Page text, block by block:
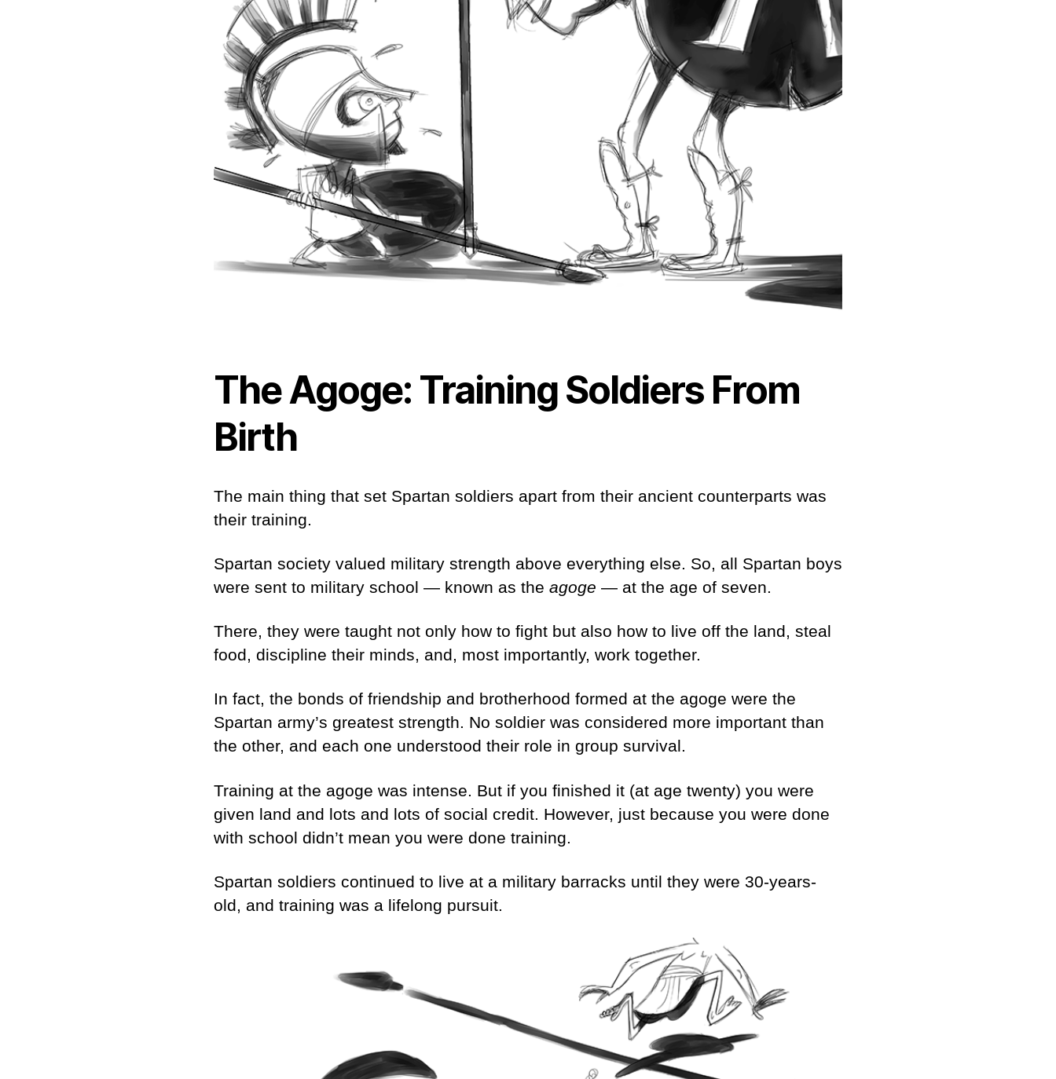
The Agoge: Training Soldiers From
Birth
The main thing that set Spartan soldiers apart from their ancient counterparts was
their training.
Spartan society valued military strength above everything else. So, all Spartan boys
were sent to military school — known as the agoge — at the age of seven.
There, they were taught not only how to fight but also how to live off the land, steal
food, discipline their minds, and, most importantly, work together.
In fact, the bonds of friendship and brotherhood formed at the agoge were the
Spartan army’s greatest strength. No soldier was considered more important than
the other, and each one understood their role in group survival.
Training at the agoge was intense. But if you finished it (at age twenty) you were
given land and lots and lots of social credit. However, just because you were done
with school didn’t mean you were done training.
Spartan soldiers continued to live at a military barracks until they were 30-years-
old, and training was a lifelong pursuit.